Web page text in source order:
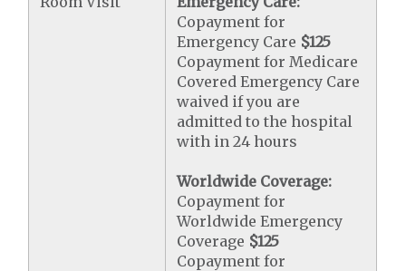
Copayment for
Emergency Care $125
Copayment for Medicare
Covered Emergency Care
waived if you are
admitted to the hospital
with in 24 hours
Worldwide Coverage:
Copayment for
Worldwide Emergency
Coverage $125
Copayment for